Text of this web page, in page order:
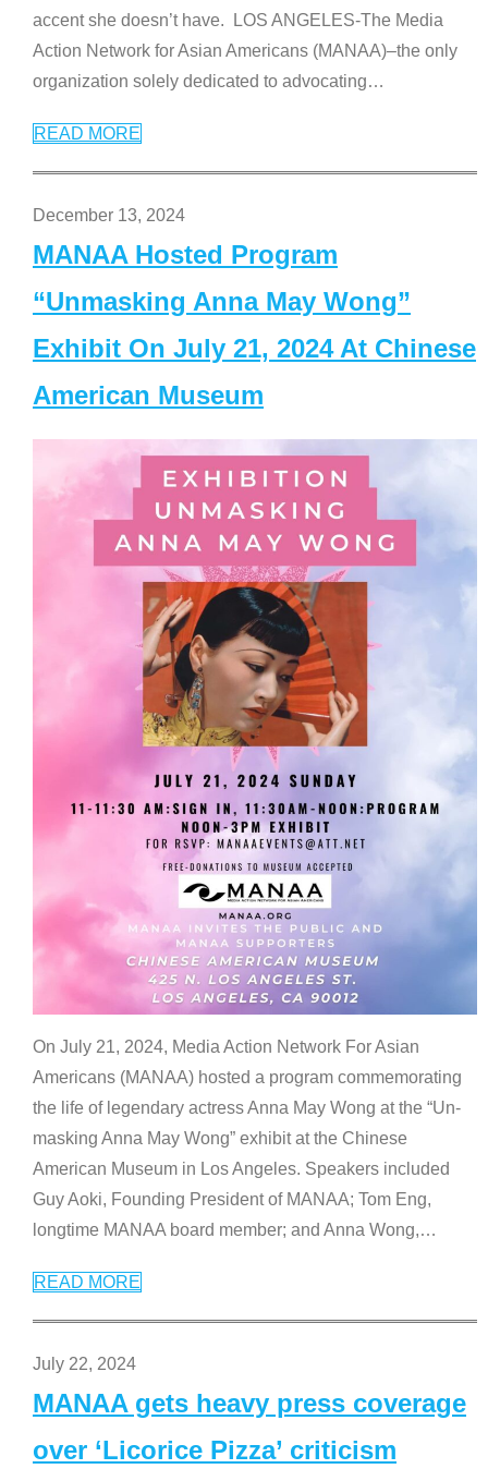
accent she doesn’t have. LOS ANGELES-The Media
Action Network for Asian Americans (MANAA)–the only
organization solely dedicated to advocating…
READ MORE
December 13, 2024
MANAA Hosted Program
“Unmasking Anna May Wong”
Exhibit On July 21, 2024 At Chinese
American Museum
On July 21, 2024, Media Action Network For Asian
Americans (MANAA) hosted a program commemorating
the life of legendary actress Anna May Wong at the “Un-
masking Anna May Wong” exhibit at the Chinese
American Museum in Los Angeles. Speakers included
Guy Aoki, Founding President of MANAA; Tom Eng,
longtime MANAA board member; and Anna Wong,…
READ MORE
July 22, 2024
MANAA gets heavy press coverage
over ‘Licorice Pizza’ criticism